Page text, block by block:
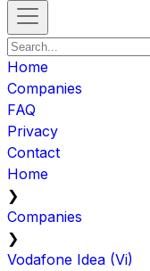
Home
Companies
FAQ
Privacy
Contact
Home
❯
Companies
❯
Vodafone Idea (Vi)